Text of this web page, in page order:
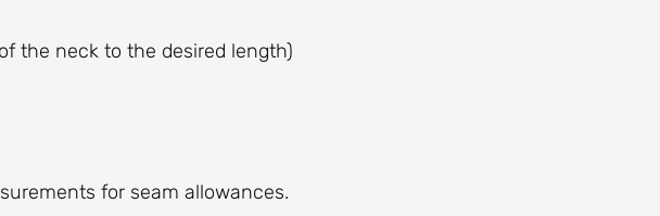
the neck to the desired length)
for seam allowances.